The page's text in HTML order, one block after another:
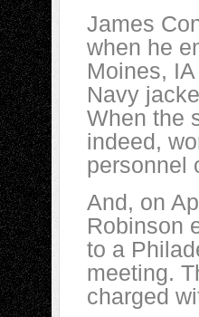
James
when he
Moines,
Navy
When the
indeed,
personnel
And, on
Robinson
to a
meeting.
charged